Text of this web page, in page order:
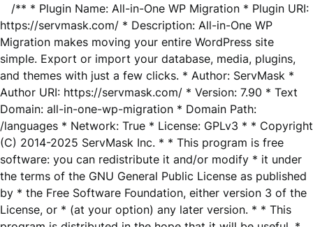
/** * Plugin Name: All-in-One WP Migration * Plugin URI:
https://servmask.com/ * Description: All-in-One WP
Migration makes moving your entire WordPress site
simple. Export or import your database, media, plugins,
and themes with just a few clicks. * Author: ServMask *
Author URI: https://servmask.com/ * Version: 7.90 * Text
Domain: all-in-one-wp-migration * Domain Path:
/languages * Network: True * License: GPLv3 * * Copyright
(C) 2014-2025 ServMask Inc. * * This program is free
software: you can redistribute it and/or modify * it under
the terms of the GNU General Public License as published
by * the Free Software Foundation, either version 3 of the
License, or * (at your option) any later version. * * This